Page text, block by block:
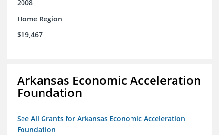
2008
Home Region
$19,467
Arkansas Economic Acceleration
Foundation
See All Grants for Arkansas Economic Acceleration
Foundation